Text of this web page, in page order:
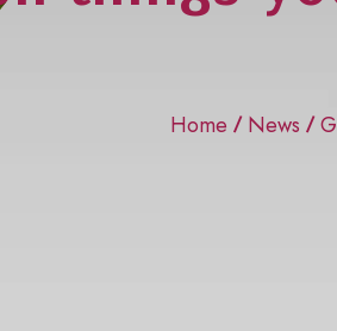
Home / News /